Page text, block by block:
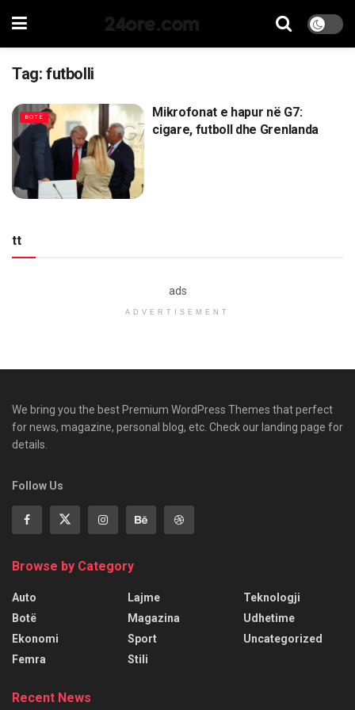
24ore.com
Tag: futbolli
BOTË
Mikrofonat e hapur në G7:
cigare, futboll dhe Grenlanda
tt
ads
ADVERTISEMENT
We bring you the best Premium WordPress Themes that perfect
for news, magazine, personal blog, etc. Check our landing page for
details.
Follow Us
Browse by Category
Auto
Botë
Ekonomi
Femra
Lajme
Magazina
Sport
Stili
Teknologji
Udhetime
Uncategorized
Recent News